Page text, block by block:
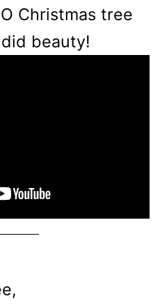
Christmas tree
beauty!